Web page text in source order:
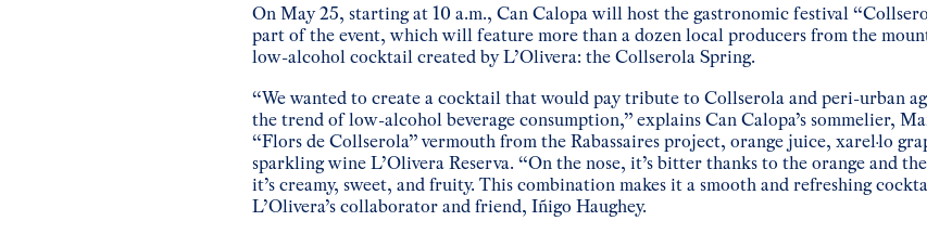
On May 25, starting at 10 a.m., Can Calopa will host the gastronomic festival
part of the event, which will feature more than a dozen local producers from the
low-alcohol cocktail created by L’Olivera: the Collserola Spring.
“We wanted to create a cocktail that would pay tribute to Collserola and peri-urban
the trend of low-alcohol beverage consumption,” explains Can Calopa’s sommelier,
“Flors de Collserola” vermouth from the Rabassaires project, orange juice, xarel·lo
sparkling wine L’Olivera Reserva. “On the nose, it’s bitter thanks to the orange and
it’s creamy, sweet, and fruity. This combination makes it a smooth and refreshing
L’Olivera’s collaborator and friend, Iñigo Haughey.